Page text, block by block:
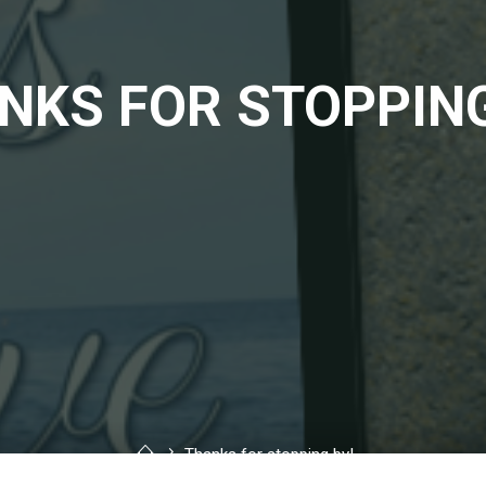
FOR
HomeThanks for stopping by!